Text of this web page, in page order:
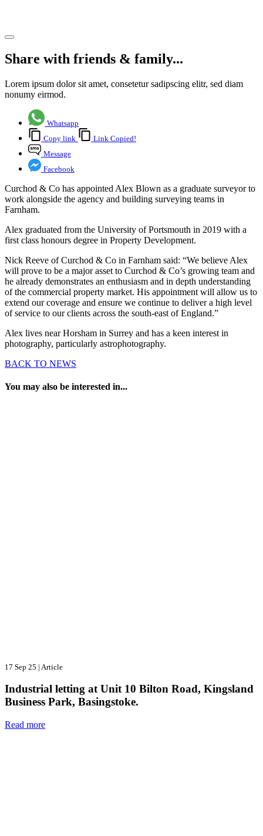
Share with friends & family...
Lorem ipsum dolor sit amet, consetetur sadipscing elitr, sed diam
nonumy eirmod.
Whatsapp
Copy link
Link Copied!
Message
Facebook
Curchod & Co has appointed Alex Blown as a graduate surveyor to
work alongside the agency and building surveying teams in
Farnham.
Alex graduated from the University of Portsmouth in 2019 with a
first class honours degree in Property Development.
Nick Reeve of Curchod & Co in Farnham said: “We believe Alex
will prove to be a major asset to Curchod & Co’s growing team and
he already demonstrates an enthusiasm and in depth understanding
of the commercial property market. His appointment will allow us to
extend our coverage and ensure we continue to deliver a high level
of service to our clients across the south-east of England.”
Alex lives near Horsham in Surrey and has a keen interest in
photography, particularly astrophotography.
BACK TO NEWS
You may also be interested in...
17 Sep 25 | Article
Industrial letting at Unit 10 Bilton Road, Kingsland
Business Park, Basingstoke.
Read more